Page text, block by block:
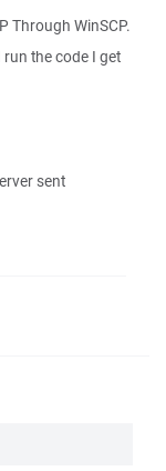
Through WinSCP.
the code I get
sent